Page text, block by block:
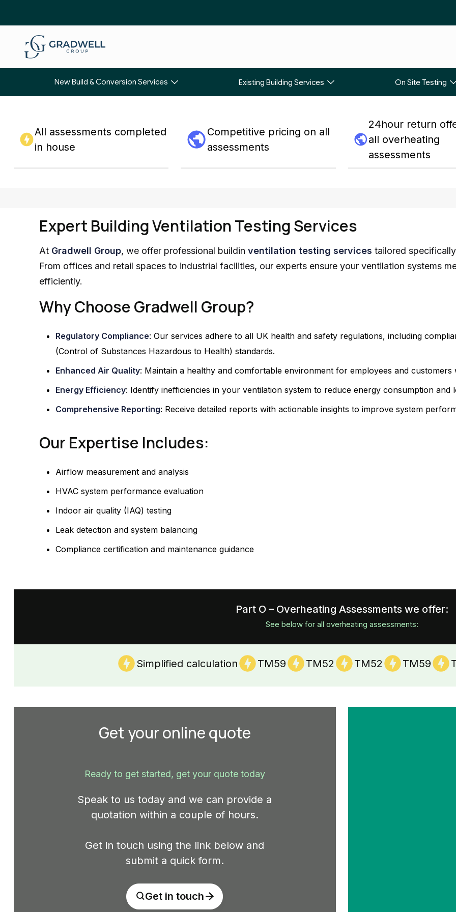
New Build & Conversion Services Existing Building Services On Site Testing
All assessments completed
in house
Competitive pricing on all
assessments
24hour return
all overheating
assessments
Expert Building Ventilation Testing Services
At Gradwell Group, we offer professional buildin ventilation testing services tailored
From offices and retail spaces to industrial facilities, our experts ensure your ventilation systems
efficiently.
Why Choose Gradwell Group?
Regulatory Compliance: Our services adhere to all UK health and safety regulations, including
(Control of Substances Hazardous to Health) standards.
Enhanced Air Quality: Maintain a healthy and comfortable environment for employees and
Energy Efficiency: Identify inefficiencies in your ventilation system to reduce energy consumption and
Comprehensive Reporting: Receive detailed reports with actionable insights to improve system
Our Expertise Includes:
Airflow measurement and analysis
HVAC system performance evaluation
Indoor air quality (IAQ) testing
Leak detection and system balancing
Compliance certification and maintenance guidance
Part O – Overheating Assessments we offer:
See below for all overheating assessments:
Simplified calculation TM59 TM52 TM52 TM59
Get your online quote
Ready to get started, get your quote today
Speak to us today and we can provide a
quotation within a couple of hours.
Get in touch using the link below and
submit a quick form.
Get in touch 